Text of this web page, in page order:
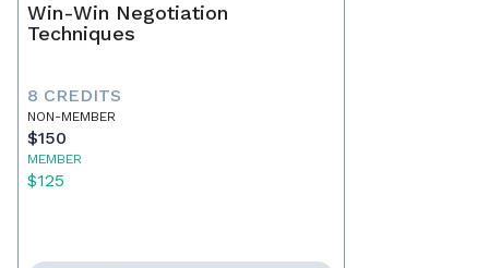
Win-Win Negotiation
Techniques
8 CREDITS
NON-MEMBER
$150
MEMBER
$125